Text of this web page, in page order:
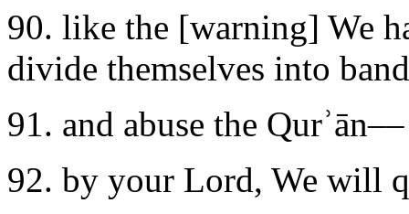
90. like the [warning] We
divide themselves into
91. and abuse the Qurʾān––
92. by your Lord, We will